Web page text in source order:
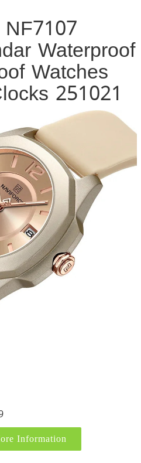
Waterproof
Watches
251021
Information